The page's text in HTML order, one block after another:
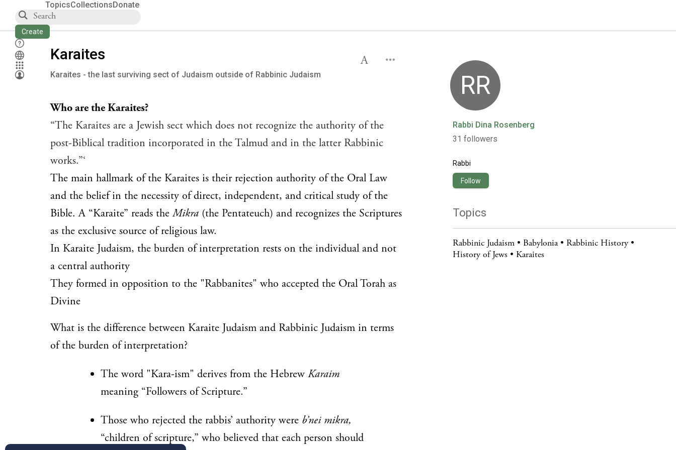
TopicsCollectionsDonate
Create
Karaites
Karaites - the last surviving sect of Judaism outside of Rabbinic Judaism
Who are the Karaites?
“The Karaites are a Jewish sect which does not recognize the authority of the
post-Biblical tradition incorporated in the Talmud and in the latter Rabbinic
works.”‘
The main hallmark of the Karaites is their rejection authority of the Oral Law
and the belief in the necessity of direct, independent, and critical study of the
Bible. A “Karaite” reads theMikra (the Pentateuch) and recognizes the Scriptures
as the exclusive source of religious law.
In Karaite Judaism, the burden of interpretation rests on the individual and not
a central authority
They formed in opposition to the "Rabbanites" who accepted the Oral Torah as
Divine
What is the difference between Karaite Judaism and Rabbinic Judaism in terms
of the burden of interpretation?
The word "Kara-ism" derives from the HebrewKaraim
meaning “Followers of Scripture.”
Those who rejected the rabbis’ authority were b’nei mikra,
“children of scripture,” who believed that each person should
RR
Rabbi Dina Rosenberg
31 followers
Rabbi
Follow
Topics
Rabbinic Judaism Babylonia
Rabbinic History
History of Jews
Karaites